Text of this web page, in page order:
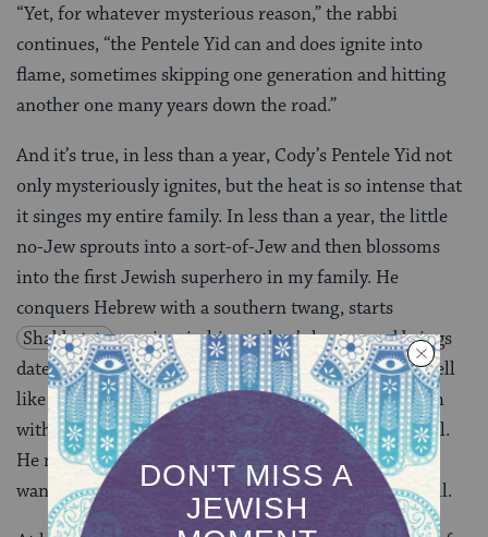
“Yet, for whatever mysterious reason,” the rabbi
continues, “the Pentele Yid can and does ignite into
flame, sometimes skipping one generation and hitting
another one many years down the road.”
And it’s true, in less than a year, Cody’s Pentele Yid not
only mysteriously ignites, but the heat is so intense that
it singes my entire family. In less than a year, the little
no-Jew sprouts into a sort-of-Jew and then blossoms
into the first Jewish superhero in my family. He
conquers Hebrew with a southern twang, starts
Shabbat
services in his mother’s house, and brings
dates to the synagogue (young red-neck girls who smell
like honeysuckle, shellfish, and pork rinds) who laugh
with him in the back seat of my car on the way to shul.
He not only wants to re-convert our entire family, he
wants to convert his entire apartment complex as well.